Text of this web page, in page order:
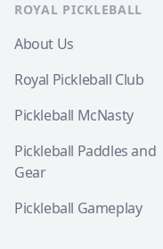
ROYAL PICKLEBALL
About Us
Royal Pickleball Club
Pickleball McNasty
Pickleball Paddles and
Gear
Pickleball Gameplay